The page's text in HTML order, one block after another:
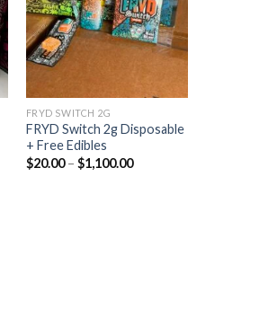
FRYD SWITCH 2G
FRYD Switch 2g Disposable
+ Free Edibles
$20.00 – $1,100.00Price